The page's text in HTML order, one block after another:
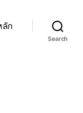
ลัก
Search